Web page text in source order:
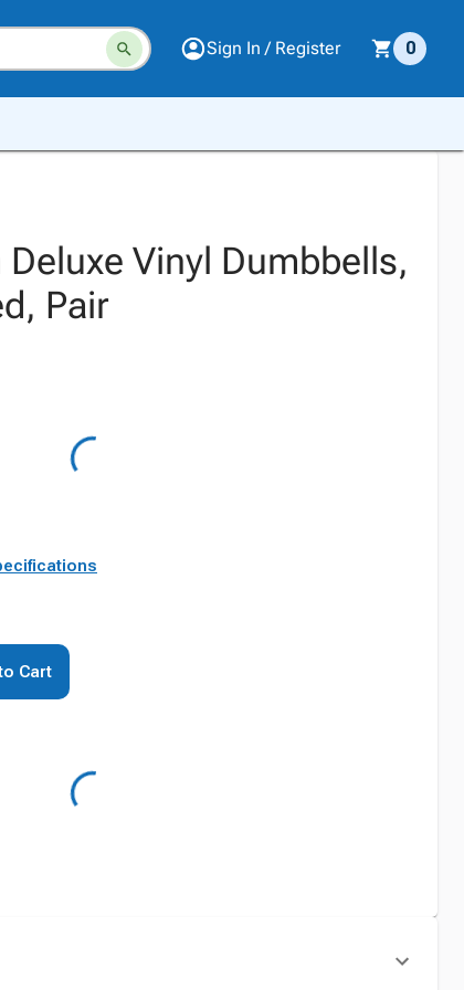
Sign In / Register 0
Vinyl Dumbbells,
Pair
Cart